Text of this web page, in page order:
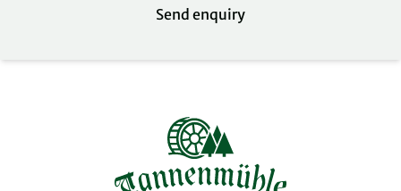
Send enquiry